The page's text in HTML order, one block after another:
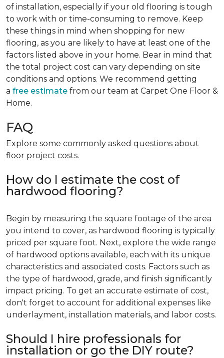
of installation, especially if your old flooring is tough
to work with or time-consuming to remove. Keep
these things in mind when shopping for new
flooring, as you are likely to have at least one of the
factors listed above in your home. Bear in mind that
the total project cost can vary depending on site
conditions and options. We recommend getting
a free estimate from our team at Carpet One Floor &
Home.
FAQ
Explore some commonly asked questions about
floor project costs.
How do I estimate the cost of
hardwood flooring?
Begin by measuring the square footage of the area
you intend to cover, as hardwood flooring is typically
priced per square foot. Next, explore the wide range
of hardwood options available, each with its unique
characteristics and associated costs. Factors such as
the type of hardwood, grade, and finish significantly
impact pricing. To get an accurate estimate of cost,
don't forget to account for additional expenses like
underlayment, installation materials, and labor costs.
Should I hire professionals for
installation or go the DIY route?